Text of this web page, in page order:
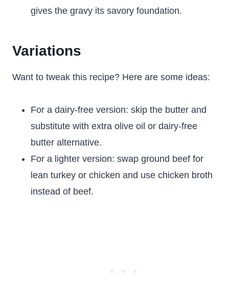
gives the gravy its savory foundation.
Variations
Want to tweak this recipe? Here are some ideas:
For a dairy-free version: skip the butter and
substitute with extra olive oil or dairy-free
butter alternative.
For a lighter version: swap ground beef for
lean turkey or chicken and use chicken broth
instead of beef.